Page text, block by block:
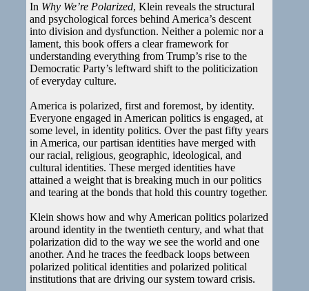
In Why We’re Polarized, Klein reveals the structural
and psychological forces behind America’s descent
into division and dysfunction. Neither a polemic nor a
lament, this book offers a clear framework for
understanding everything from Trump’s rise to the
Democratic Party’s leftward shift to the politicization
of everyday culture.
America is polarized, first and foremost, by identity.
Everyone engaged in American politics is engaged, at
some level, in identity politics. Over the past fifty years
in America, our partisan identities have merged with
our racial, religious, geographic, ideological, and
cultural identities. These merged identities have
attained a weight that is breaking much in our politics
and tearing at the bonds that hold this country together.
Klein shows how and why American politics polarized
around identity in the twentieth century, and what that
polarization did to the way we see the world and one
another. And he traces the feedback loops between
polarized political identities and polarized political
institutions that are driving our system toward crisis.